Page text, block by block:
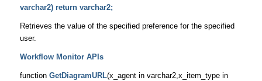
varchar2) return varchar2;
Retrieves the value of the specified preference for the specified
user.
Workflow Monitor APIs
function GetDiagramURL(x_agent in varchar2,x_item_type in